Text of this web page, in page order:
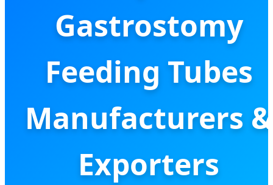
Gastrostomy
Feeding Tubes
Manufacturers &
Exporters